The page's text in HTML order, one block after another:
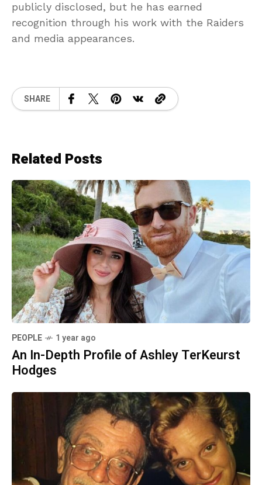
publicly disclosed, but he has earned
recognition through his work with the Raiders
and media appearances.
SHARE
Related Posts
PEOPLE 1 year ago
An In-Depth Profile of Ashley TerKeurst
Hodges